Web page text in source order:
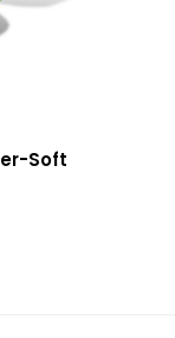
Soft